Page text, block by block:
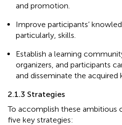
and promotion.
Improve participants’
particularly, skills.
Establish a learning
organizers, and participants
and disseminate the acquired
2.1.3 Strategies
To accomplish these ambitious
five key strategies: